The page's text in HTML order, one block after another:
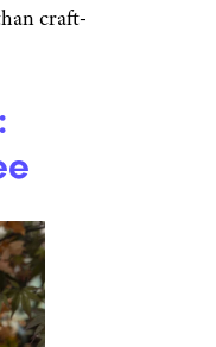
fits
road-
thru
praise